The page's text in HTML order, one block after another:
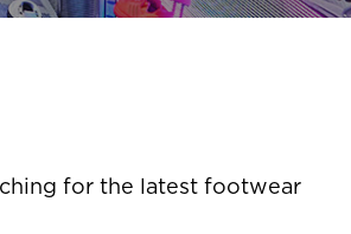
for the latest footwear